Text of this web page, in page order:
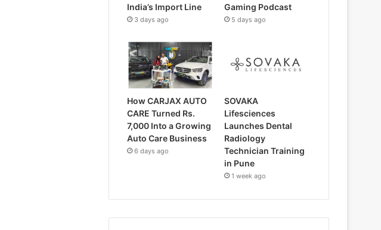
India’s Import Line
3 days ago
Gaming Podcast
5 days ago
How CARJAX AUTO
CARE Turned Rs.
7,000 Into a Growing
Auto Care Business
6 days ago
SOVAKA
Lifesciences
Launches Dental
Radiology
Technician Training
in Pune
1 week ago